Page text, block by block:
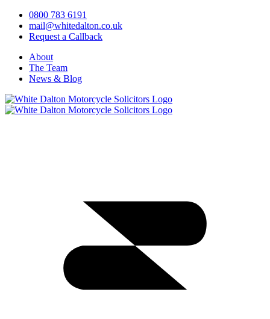
0800 783 6191
mail@whitedalton.co.uk
Request a Callback
About
The Team
News & Blog